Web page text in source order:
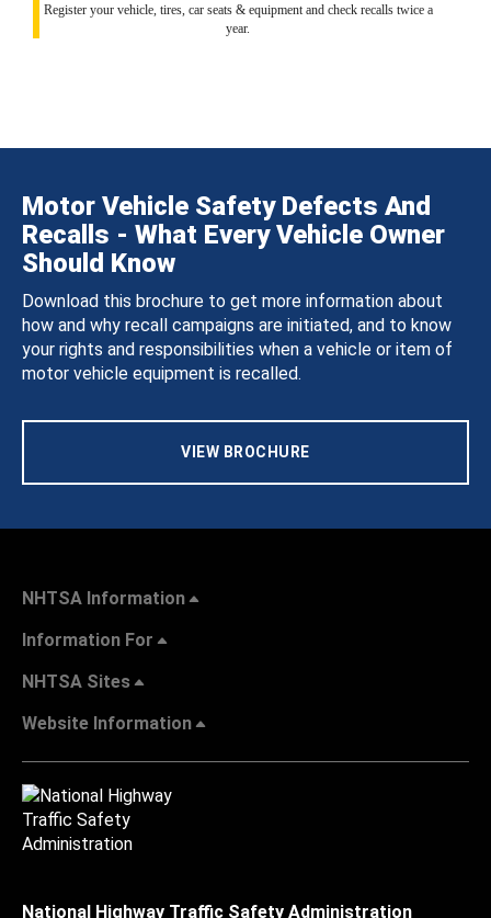
Register your vehicle, tires, car seats & equipment and check recalls twice a
year.
Motor Vehicle Safety Defects And
Recalls - What Every Vehicle Owner
Should Know
Download this brochure to get more information about
how and why recall campaigns are initiated, and to know
your rights and responsibilities when a vehicle or item of
motor vehicle equipment is recalled.
VIEW BROCHURE
NHTSA Information
Information For
NHTSA Sites
Website Information
National Highway Traffic Safety Administration